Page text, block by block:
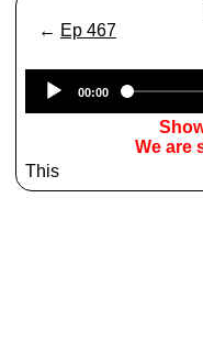
← Ep 467
00:00
We are
This